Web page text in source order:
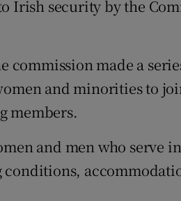
Irish security by the
commission made a
and minorities to
members.
and men who serve
conditions,